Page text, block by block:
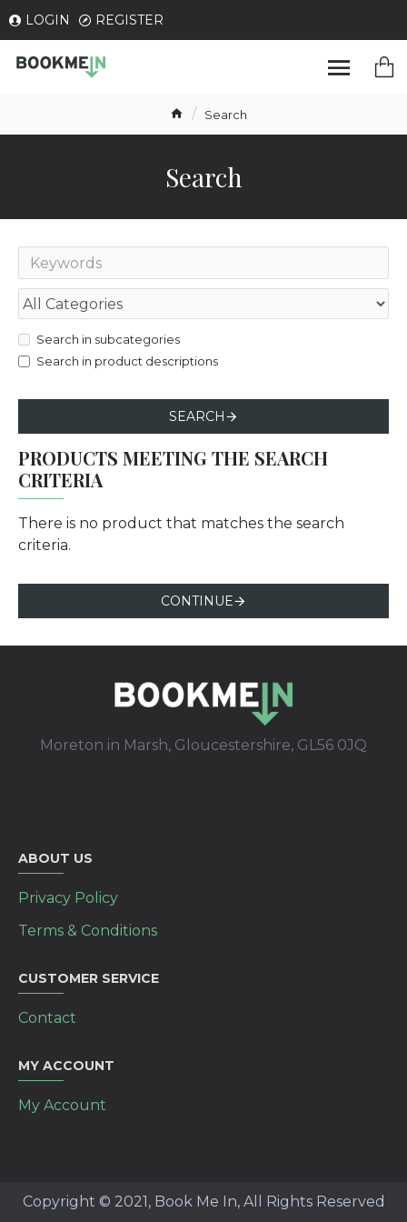
LOGIN REGISTER
Search
Search
Search in subcategories
Search in product descriptions
SEARCH
PRODUCTS MEETING THE SEARCH
CRITERIA
There is no product that matches the search
criteria.
CONTINUE
Moreton in Marsh, Gloucestershire, GL56 0JQ
ABOUT US
Privacy Policy
Terms & Conditions
CUSTOMER SERVICE
Contact
MY ACCOUNT
My Account
Copyright © 2021, Book Me In, All Rights Reserved